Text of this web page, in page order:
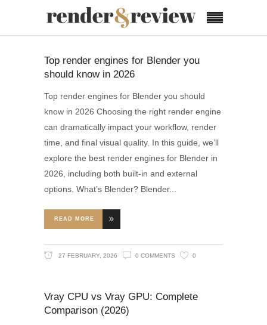
Top render engines for Blender you
should know in 2026
Top render engines for Blender you should
know in 2026 Choosing the right render engine
can dramatically impact your workflow, render
time, and final visual quality. In this guide, we’ll
explore the best render engines for Blender in
2026, including both built-in and external
options. What’s Blender? Blender
READ MORE
27 FEBRUARY, 2026 0 COMMENTS 0
Vray CPU vs Vray GPU: Complete
Comparison (2026)